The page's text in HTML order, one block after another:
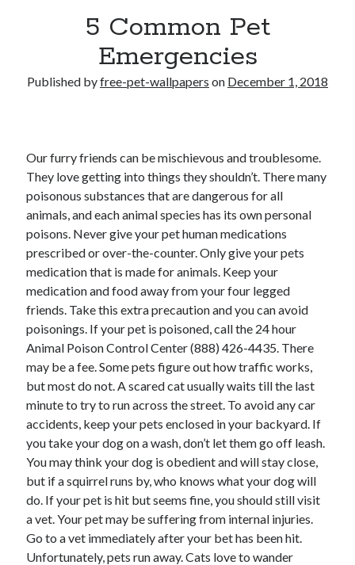
5 Common Pet
Emergencies
Published byfree-pet-wallpapers on December 1, 2018
Our furry friends can be mischievous and troublesome.
They love getting into things they shouldn’t. There many
poisonous substances that are dangerous for all
animals, and each animal species has its own personal
poisons. Never give your pet human medications
prescribed or over-the-counter. Only give your pets
medication that is made for animals. Keep your
medication and food away from your four legged
friends. Take this extra precaution and you can avoid
poisonings. If your pet is poisoned, call the 24 hour
Animal Poison Control Center (888) 426-4435. There
may be a fee. Some pets figure out how traffic works,
but most do not. A scared cat usually waits till the last
minute to try to run across the street. To avoid any car
accidents, keep your pets enclosed in your backyard. If
you take your dog on a wash, don’t let them go off leash.
You may think your dog is obedient and will stay close,
but if a squirrel runs by, who knows what your dog will
do. If your pet is hit but seems fine, you should still visit
a vet. Your pet may be suffering from internal injuries.
Go to a vet immediately after your bet has been hit.
Unfortunately, pets run away. Cats love to wander